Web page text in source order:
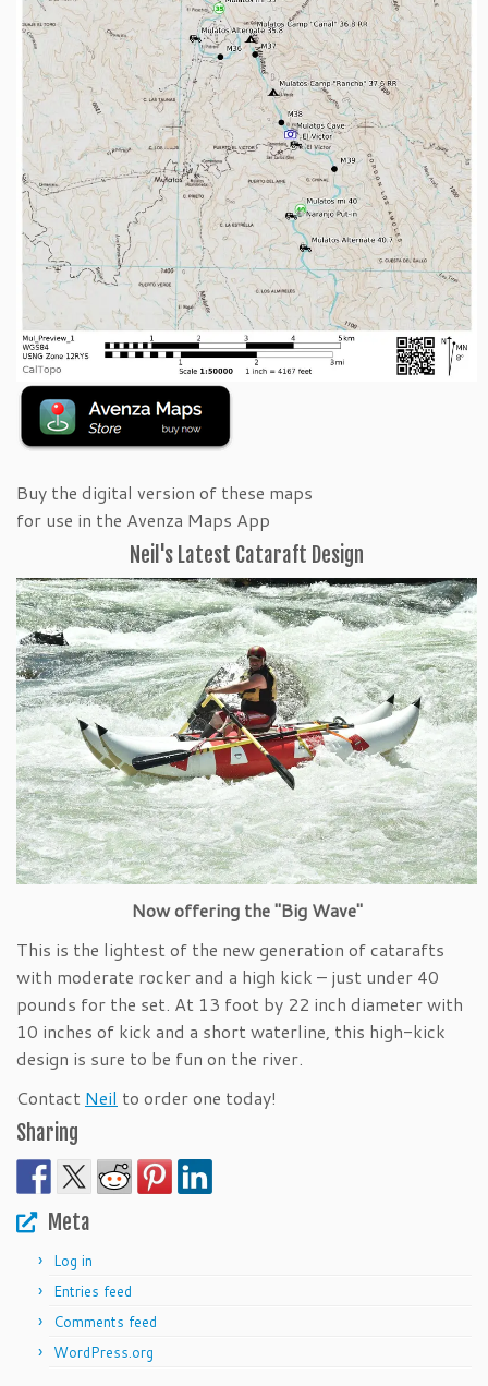
Buy the digital version of these maps
for use in the Avenza Maps App
Neil's Latest Cataraft Design
Now offering the "Big Wave"
This is the lightest of the new generation of catarafts
with moderate rocker and a high kick – just under 40
pounds for the set. At 13 foot by 22 inch diameter with
10 inches of kick and a short waterline, this high-kick
design is sure to be fun on the river.
Contact Neil to order one today!
Sharing
Meta
Log in
Entries feed
Comments feed
WordPress.org